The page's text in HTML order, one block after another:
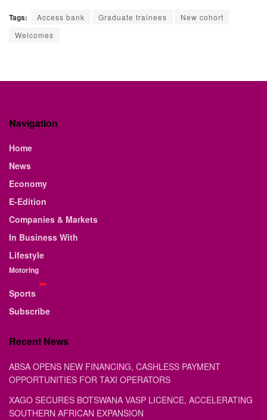
Tags: Access bank Graduate trainees
New cohort
Welcomes
Navigation
Home
News
Economy
E-Edition
Companies & Markets
In Business With
Lifestyle
Motoring
Sports
Subscribe
Recent News
ABSA OPENS NEW FINANCING, CASHLESS PAYMENT
OPPORTUNITIES FOR TAXI OPERATORS
XAGO SECURES BOTSWANA VASP LICENCE, ACCELERATING
SOUTHERN AFRICAN EXPANSION